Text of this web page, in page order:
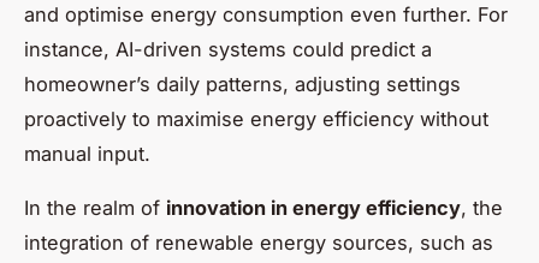
and optimise energy consumption even further. For
instance, AI-driven systems could predict a
homeowner’s daily patterns, adjusting settings
proactively to maximise energy efficiency without
manual input.
In the realm of innovation in energy efficiency, the
integration of renewable energy sources, such as